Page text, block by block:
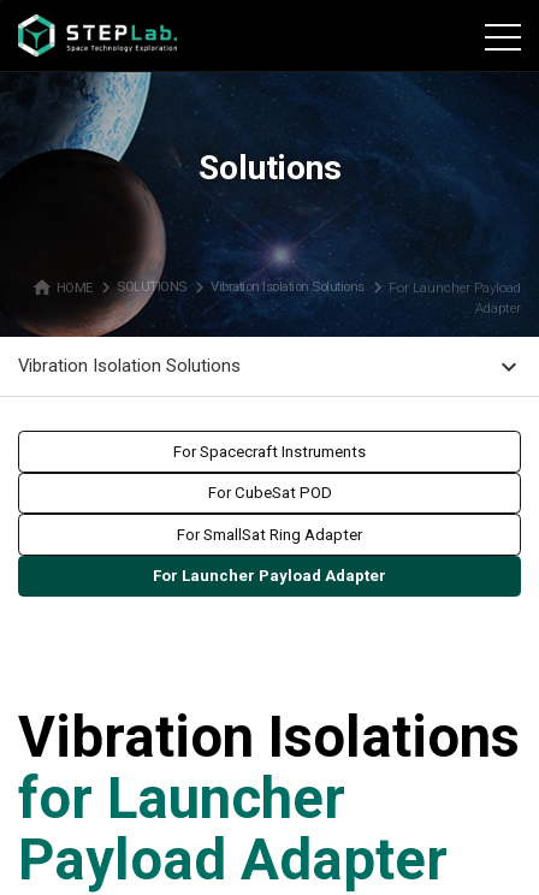
본문바로가기
Solutions
home HOME navigate_next SOLUTIONS navigate_nextVibration Isolation Solutions navigate_next For Launcher Payload
Adapter
Vibration Isolation Solutions expand_more
For Spacecraft Instruments
For CubeSat POD
For SmallSat Ring Adapter
For Launcher Payload Adapter
Vibration Isolations
for Launcher
Payload Adapter